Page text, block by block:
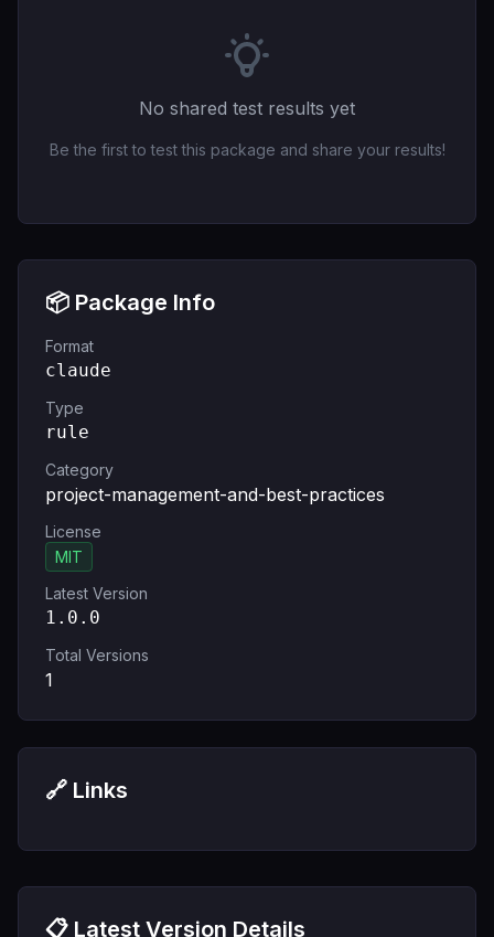
No shared test results yet
Be the first to test this package and share your results!
📦 Package Info
Format
claude
Type
rule
Category
project-management-and-best-practices
License
MIT
Latest Version
1.0.0
Total Versions
1
🔗 Links
📋 Latest Version Details